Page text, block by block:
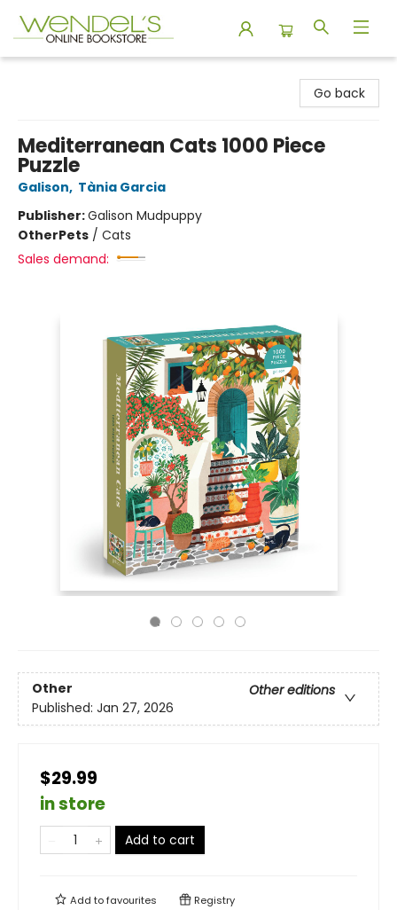
Go back
Mediterranean Cats 1000 Piece
Puzzle
Galison, Tània Garcia
Publisher:Galison Mudpuppy
OtherPets / Cats
Sales demand:
Other
Other editions
Published: Jan 27, 2026
$29.99
in store
Add to cart
Add tofavourites Registry